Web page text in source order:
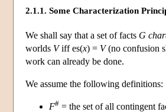
2.1.1. Some Characterization
We shall say that a set of facts G
worlds Viff es(x) = V(no confusion
work can already be done.
We assume the following definitions:
F# = the set of all contingent